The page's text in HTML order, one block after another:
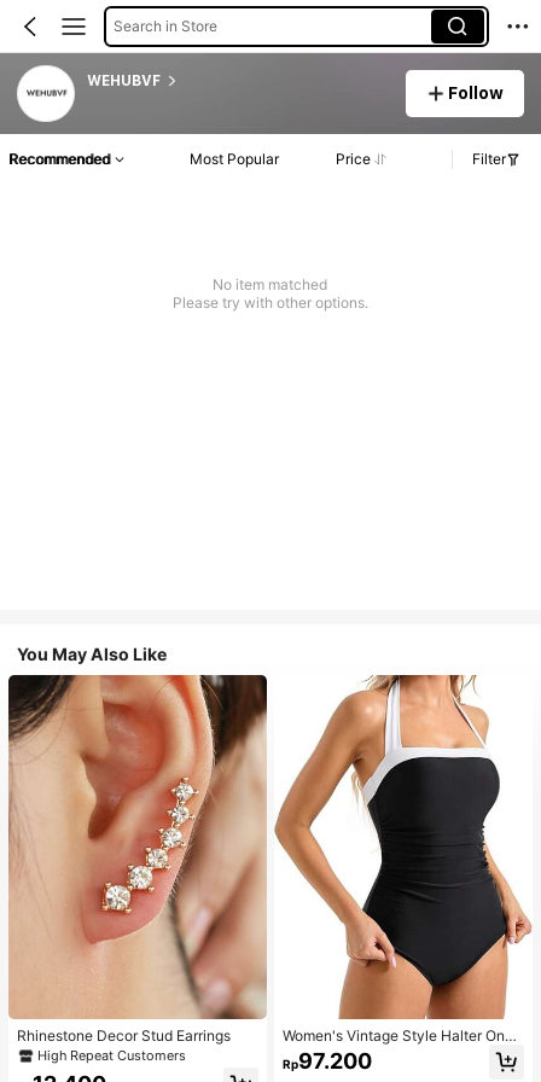
Search in Store
WEHUBVF
Follow
Recommended Most Popular Price Filter
No item matched
Please try with other options.
You May Also Like
Rhinestone Decor Stud Earrings
High Repeat Customers
Women's Vintage Style Halter One-
Piece Swimsuit With Tummy Contro
l Summer Vacation Casual Beach Bl
Rp97.200